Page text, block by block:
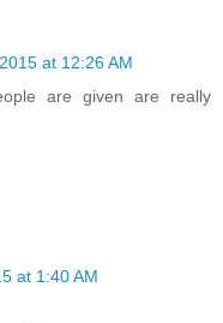
at 12:26 AM
are given are really
at 1:40 AM